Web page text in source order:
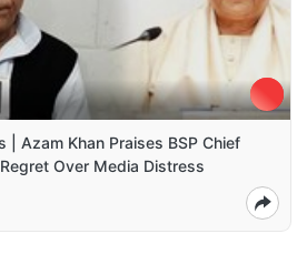
Azam Khan Praises BSP Chief
Over Media Distress